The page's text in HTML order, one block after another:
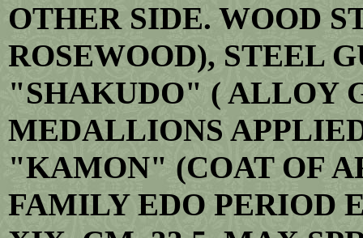
OTHER SIDE. WOOD
ROSEWOOD), STEEL
"SHAKUDO" ( ALLOY
MEDALLIONS
"KAMON" (COAT OF
FAMILY EDO PERIOD